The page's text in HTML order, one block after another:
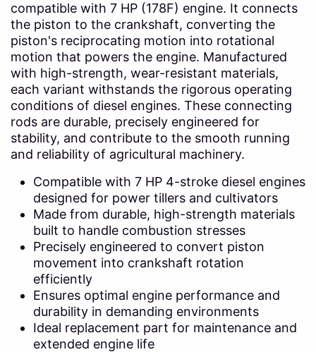
compatible with 7 HP (178F) engine. It connects
the piston to the crankshaft, converting the
piston's reciprocating motion into rotational
motion that powers the engine. Manufactured
with high-strength, wear-resistant materials,
each variant withstands the rigorous operating
conditions of diesel engines. These connecting
rods are durable, precisely engineered for
stability, and contribute to the smooth running
and reliability of agricultural machinery.
Compatible with 7 HP 4-stroke diesel engines
designed for power tillers and cultivators
Made from durable, high-strength materials
built to handle combustion stresses
Precisely engineered to convert piston
movement into crankshaft rotation
efficiently
Ensures optimal engine performance and
durability in demanding environments
Ideal replacement part for maintenance and
extended engine life